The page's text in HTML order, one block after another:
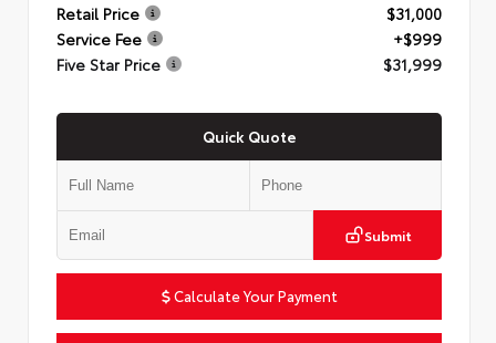
Retail Price
$31,000
Service Fee
+$999
Five Star Price
$31,999
Quick Quote
Submit
Calculate Your Payment